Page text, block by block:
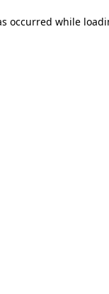
occurred while